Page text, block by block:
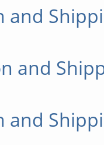
and
and
and